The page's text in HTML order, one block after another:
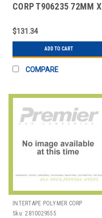
CORP T906235 72MM X
235 REINFORC
$131.34
ADD TO CART
COMPARE
INTERTAPE POLYMER CORP
Sku: 2810029555